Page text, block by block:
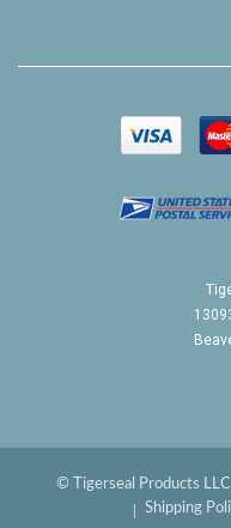
© Tigerseal Products
Shipping